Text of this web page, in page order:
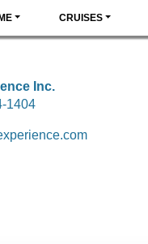
CRUISES
Inc.
1404